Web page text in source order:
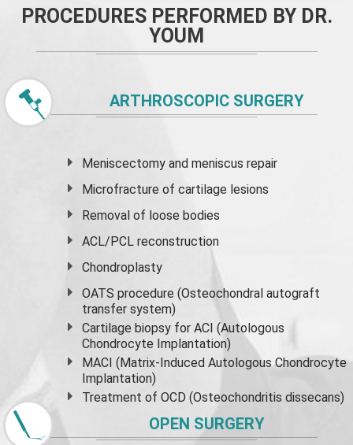
PROCEDURES PERFORMED BY DR.
YOUM
ARTHROSCOPIC SURGERY
Meniscectomy andmeniscus repair
Microfracture of cartilage lesions
Removal of loose bodies
ACL/PCL reconstruction
Chondroplasty
OATS procedure (Osteochondral autograft
transfer system)
Cartilage biopsy for ACI (Autologous
Chondrocyte Implantation)
MACI (Matrix-Induced Autologous Chondrocyte
Implantation)
Treatment of OCD (Osteochondritis dissecans)
OPEN SURGERY